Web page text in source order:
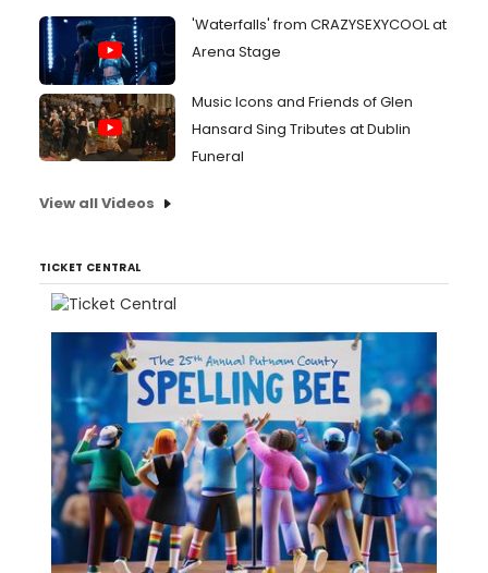
'Waterfalls' from CRAZYSEXYCOOL at
Arena Stage
Music Icons and Friends of Glen
Hansard Sing Tributes at Dublin
Funeral
View all Videos
TICKET CENTRAL